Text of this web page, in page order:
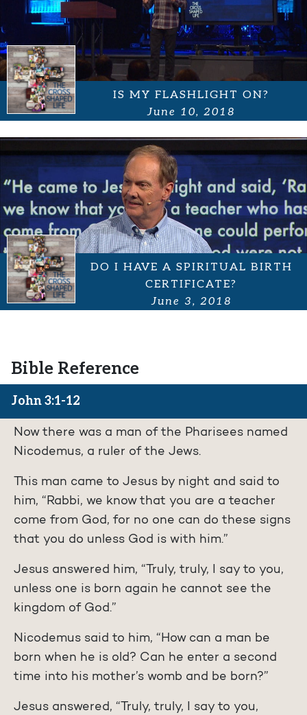
IS MY FLASHLIGHT ON?
June 10, 2018
DO I HAVE A SPIRITUAL BIRTH
CERTIFICATE?
June 3, 2018
Bible Reference
John 3:1-12
Now there was a man of the Pharisees named
Nicodemus, a ruler of the Jews.
This man came to Jesus by night and said to
him, “Rabbi, we know that you are a teacher
come from God, for no one can do these signs
that you do unless God is with him.”
Jesus answered him, “Truly, truly, I say to you,
unless one is born again he cannot see the
kingdom of God.”
Nicodemus said to him, “How can a man be
born when he is old? Can he enter a second
time into his mother’s womb and be born?”
Jesus answered, “Truly, truly, I say to you,